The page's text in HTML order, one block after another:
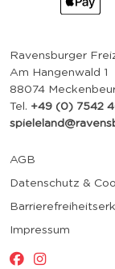
Ravensburger
Am Hangenwald 1
88074
Tel. +49 (0) 7542
AGB
Datenschutz &
Impressum